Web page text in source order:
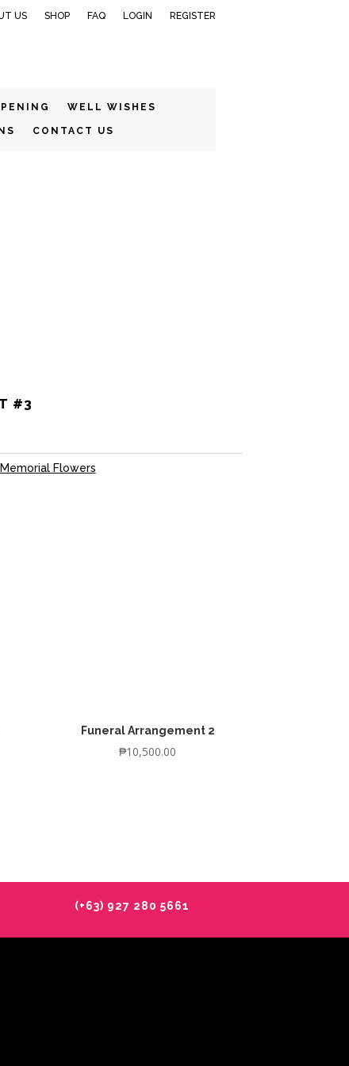
US SHOP FAQ LOGIN REGISTER
WELL WISHES
CONTACT US
#3
Flowers
Funeral Arrangement 2
₱10,500.00
(+63) 927 280 5661